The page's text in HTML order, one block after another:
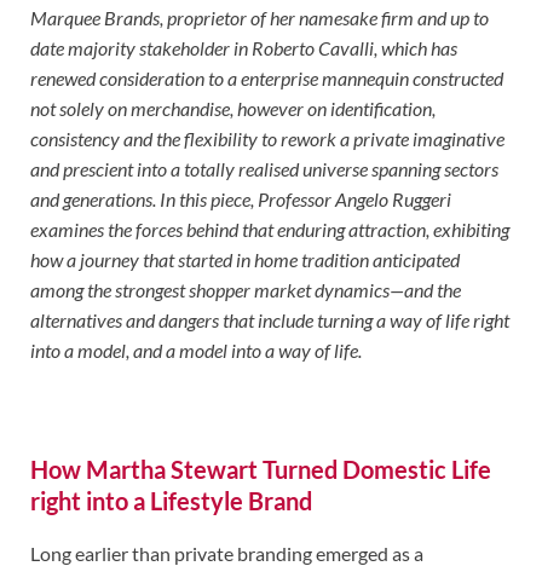
Marquee Brands, proprietor of her namesake firm and up to
date majority stakeholder in Roberto Cavalli, which has
renewed consideration to a enterprise mannequin constructed
not solely on merchandise, however on identification,
consistency and the flexibility to rework a private imaginative
and prescient into a totally realised universe spanning sectors
and generations. In this piece, Professor Angelo Ruggeri
examines the forces behind that enduring attraction, exhibiting
how a journey that started in home tradition anticipated
among the strongest shopper market dynamics—and the
alternatives and dangers that include turning a way of life right
into a model, and a model into a way of life.
How Martha Stewart Turned Domestic Life
right into a Lifestyle Brand
Long earlier than private branding emerged as a